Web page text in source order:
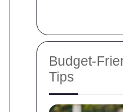
Budget-
Tips